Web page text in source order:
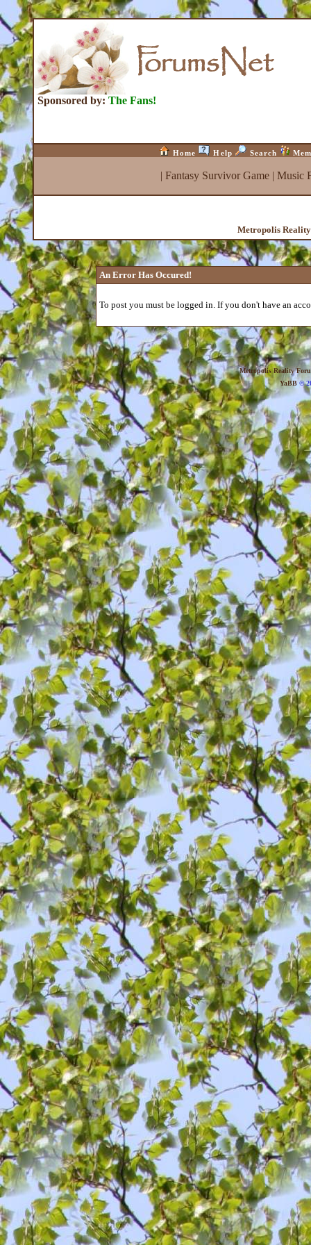
Sponsored by: The Fans!
Home Help Search
| Fantasy Survivor Game| Music
Metropolis
An Error Has Occured!
To post you must be logged in. If you don't have an
Metropolis Reality
YaBB©